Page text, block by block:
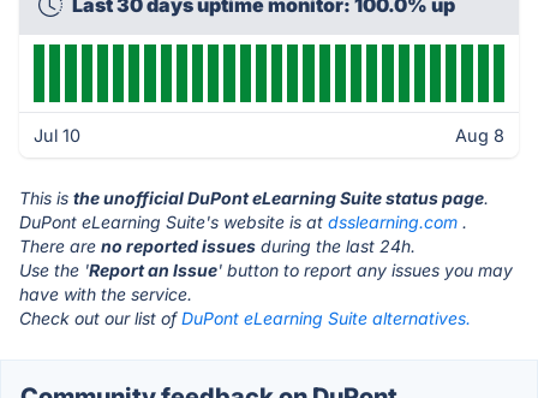
Last 30 days uptime monitor: 100.0% up
Jul 10 Aug 8
This is the unofficial DuPont eLearning Suite status page.
DuPont eLearning Suite's website is at dsslearning.com .
There are no reported issues during the last 24h.
Use the 'Report an Issue' button to report any issues you may
have with the service.
Check out our list ofDuPont eLearning Suite alternatives.